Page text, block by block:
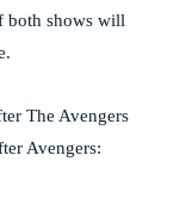
both shows will
The Avengers
Avengers: